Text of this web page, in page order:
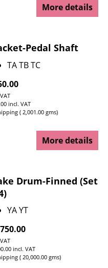
More details
Pedal Shaft
TA TB TC
incl. VAT
2,001.00 gms
More details
Drum-Finned (Set
YA YT
incl. VAT
20,000.00 gms